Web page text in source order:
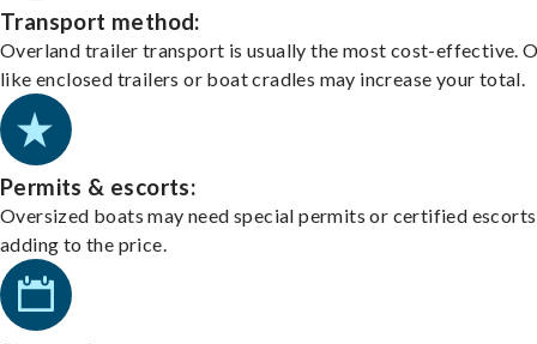
Transport method:
Overland trailer transport is usually the most cost-effective.
like enclosed trailers or boat cradles may increase your total.
Permits & escorts:
Oversized boats may need special permits or certified
adding to the price.